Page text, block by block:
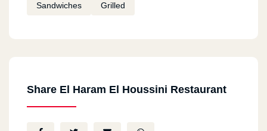
Sandwiches Grilled
Share El Haram El Houssini Restaurant